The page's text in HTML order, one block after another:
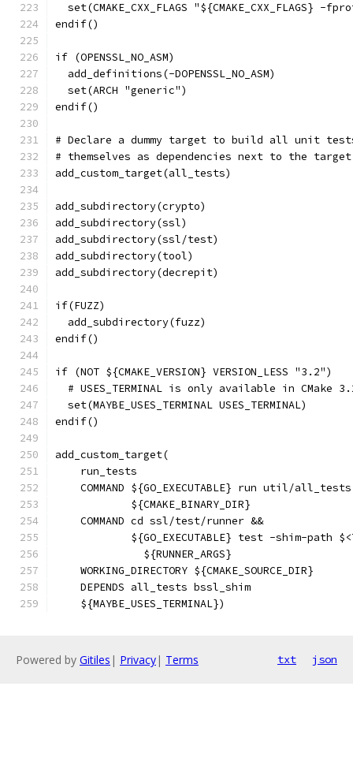
set(CMAKE_CXX_FLAGS "${CMAKE_CXX_FLAGS} -
endif()
if (OPENSSL_NO_ASM)
  add_definitions(-DOPENSSL_NO_ASM)
  set(ARCH "generic")
endif()
# Declare a dummy target to build all unit
# themselves as dependencies next to the
add_custom_target(all_tests)
add_subdirectory(crypto)
add_subdirectory(ssl)
add_subdirectory(ssl/test)
add_subdirectory(tool)
add_subdirectory(decrepit)
if(FUZZ)
  add_subdirectory(fuzz)
endif()
if (NOT ${CMAKE_VERSION} VERSION_LESS "3.2")
# USES_TERMINAL is only available in CMake
  set(MAYBE_USES_TERMINAL USES_TERMINAL)
endif()
add_custom_target(
    run_tests
COMMAND ${GO_EXECUTABLE} run util/
            ${CMAKE_BINARY_DIR}
    COMMAND cd ssl/test/runner &&
${GO_EXECUTABLE} test -shim-path
              ${RUNNER_ARGS}
    WORKING_DIRECTORY ${CMAKE_SOURCE_DIR}
    DEPENDS all_tests bssl_shim
    ${MAYBE_USES_TERMINAL})
Powered by Gitiles | Privacy| Terms txt json